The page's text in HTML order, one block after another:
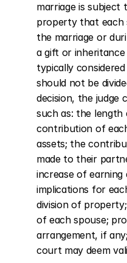
marriage is subject
property that each
the marriage or
a gift or
typically
should not be
decision, the judge
such as: the
contribution of
assets; the
made to their
increase of earning
implications for
division of
of each spouse;
arrangement, if
court may deem